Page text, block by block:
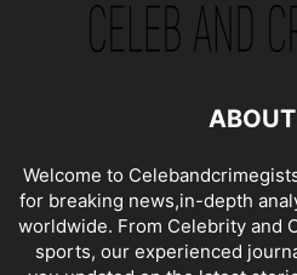
Welcome to
for breaking news,in-depth
worldwide. From Celebrity and
sports, our experienced